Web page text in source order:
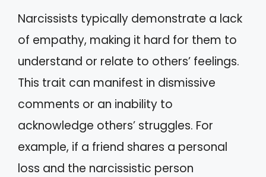
Narcissists typically demonstrate a lack
of empathy, making it hard for them to
understand or relate to others’ feelings.
This trait can manifest in dismissive
comments or an inability to
acknowledge others’ struggles. For
example, if a friend shares a personal
loss and the narcissistic person